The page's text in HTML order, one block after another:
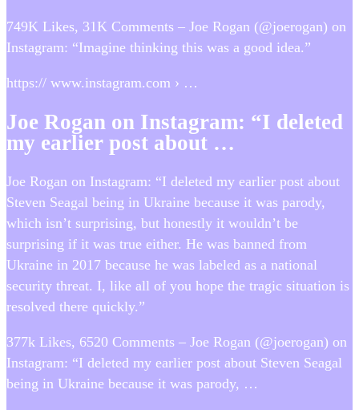
749K Likes, 31K Comments – Joe Rogan (@joerogan) on
Instagram: “Imagine thinking this was a good idea.”
https:// www.instagram.com › …
Joe Rogan on Instagram: “I deleted
my earlier post about …
Joe Rogan on Instagram: “I deleted my earlier post about
Steven Seagal being in Ukraine because it was parody,
which isn’t surprising, but honestly it wouldn’t be
surprising if it was true either. He was banned from
Ukraine in 2017 because he was labeled as a national
security threat. I, like all of you hope the tragic situation is
resolved there quickly.”
377k Likes, 6520 Comments – Joe Rogan (@joerogan) on
Instagram: “I deleted my earlier post about Steven Seagal
being in Ukraine because it was parody, …